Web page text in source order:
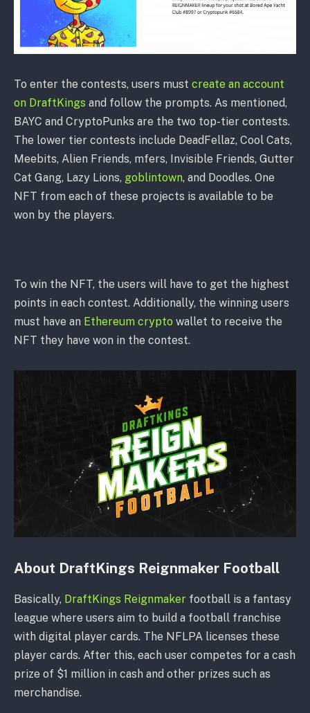
To enter the contests, users must create an account
on DraftKings and follow the prompts. As mentioned,
BAYC and CryptoPunks are the two top-tier contests.
The lower tier contests include DeadFellaz, Cool Cats,
Meebits, Alien Friends, mfers, Invisible Friends, Gutter
Cat Gang, Lazy Lions, goblintown, and Doodles. One
NFT from each of these projects is available to be
won by the players.
To win the NFT, the users will have to get the highest
points in each contest. Additionally, the winning users
must have an Ethereum crypto wallet to receive the
NFT they have won in the contest.
About DraftKings Reignmaker Football
Basically, DraftKings Reignmaker football is a fantasy
league where users aim to build a football franchise
with digital player cards. The NFLPA licenses these
player cards. After this, each user competes for a cash
prize of $1 million in cash and other prizes such as
merchandise.